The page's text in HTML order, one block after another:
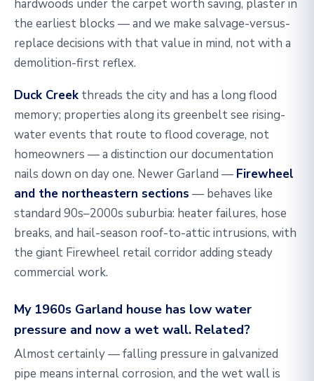
hardwoods under the carpet worth saving, plaster in
the earliest blocks — and we make salvage-versus-
replace decisions with that value in mind, not with a
demolition-first reflex.
Duck Creek threads the city and has a long flood
memory; properties along its greenbelt see rising-
water events that route to flood coverage, not
homeowners — a distinction our documentation
nails down on day one. Newer Garland — Firewheel
and the northeastern sections — behaves like
standard 90s–2000s suburbia: heater failures, hose
breaks, and hail-season roof-to-attic intrusions, with
the giant Firewheel retail corridor adding steady
commercial work.
My 1960s Garland house has low water
pressure and now a wet wall. Related?
Almost certainly — falling pressure in galvanized
pipe means internal corrosion, and the wet wall is